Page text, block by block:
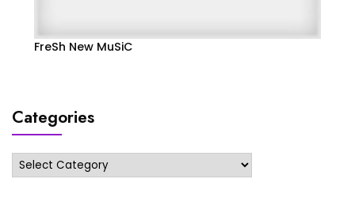
FreSh New MuSiC
Categories
Categories